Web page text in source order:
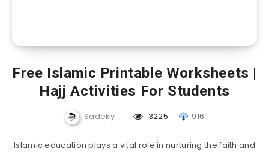
Free Islamic Printable Worksheets |
Hajj Activities For Students
Sadeky 3225 916
Islamic education plays a vital role in nurturing the faith and